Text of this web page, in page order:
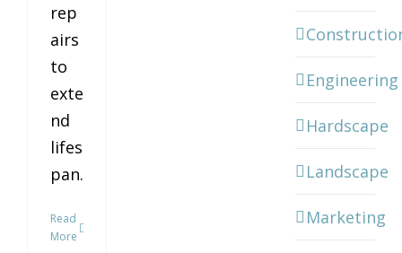
rep
airs
to
exte
nd
lifes
pan.
Read
More
Engineering
Hardscape
Landscape
Marketing